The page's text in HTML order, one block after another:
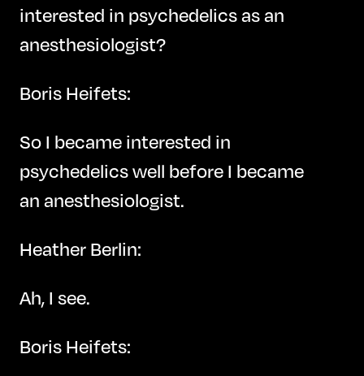
interested in psychedelics as an
anesthesiologist?
Boris Heifets:
So I became interested in
psychedelics well before I became
an anesthesiologist.
Heather Berlin:
Ah, I see.
Boris Heifets: